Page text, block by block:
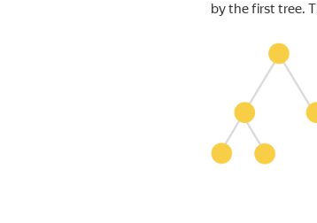
by the first tree.